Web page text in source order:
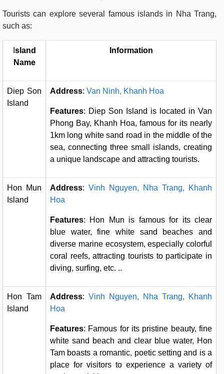
Tourists can explore several famous islands in Nha Trang,
such as:
sland
Name
Information
Diep Son
Island
Address: Van Ninh, Khanh Hoa
Features: Diep Son Island is located in Van
Phong Bay, Khanh Hoa, famous for its nearly
1km long white sand road in the middle of the
sea, connecting three small islands, creating
a unique landscape and attracting tourists.
Hon Mun
Island
Address: Vinh Nguyen, Nha Trang, Khanh
Hoa
Features: Hon Mun is famous for its clear
blue water, fine white sand beaches and
diverse marine ecosystem, especially colorful
coral reefs, attracting tourists to participate in
diving, surfing, etc. ..
Hon Tam
Island
Address: Vinh Nguyen, Nha Trang, Khanh
Hoa
Features: Famous for its pristine beauty, fine
white sand beach and clear blue water, Hon
Tam boasts a romantic, poetic setting and is a
place for visitors to experience a variety of